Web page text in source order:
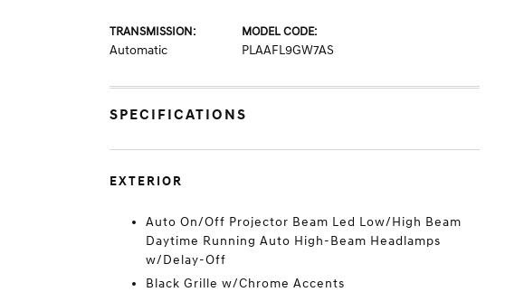
TRANSMISSION:
Automatic
MODEL CODE:
PLAAFL9GW7AS
SPECIFICATIONS
EXTERIOR
Auto On/Off Projector Beam Led Low/High Beam
Daytime Running Auto High-Beam Headlamps
w/Delay-Off
Black Grille w/Chrome Accents